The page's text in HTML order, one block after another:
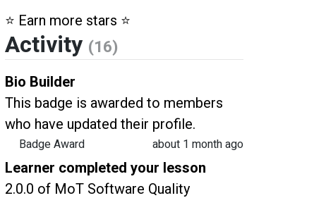
⭐️ Earn more stars ⭐️
Activity (16)
Bio Builder
This badge is awarded to members
who have updated their profile.
Badge Award
about 1 month ago
Learner completed your lesson
2.0.0 of MoT Software Quality